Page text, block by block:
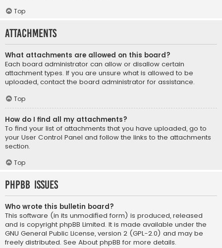
Top
Attachments
What attachments are allowed on this board?
Each board administrator can allow or disallow certain
attachment types. If you are unsure what is allowed to be
uploaded, contact the board administrator for assistance.
Top
How do I find all my attachments?
To find your list of attachments that you have uploaded, go to
your User Control Panel and follow the links to the attachments
section.
Top
phpBB Issues
Who wrote this bulletin board?
This software (in its unmodified form) is produced, released
and is copyright phpBB Limited. It is made available under the
GNU General Public License, version 2 (GPL-2.0) and may be
freely distributed. See About phpBB for more details.